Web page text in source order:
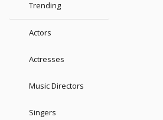
Trending
Actors
Actresses
Music Directors
Singers